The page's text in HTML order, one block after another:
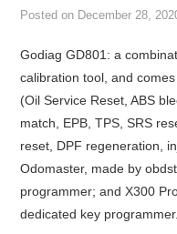
CAR DIAGNOSTIC TOOLS
KEY PROGRAMMERS
KEY CUTTING MACHINE
YANHUA ACDP 2
Posted on December 28,
Godiag GD801: a
calibration tool, and
(Oil Service Reset, ABS
match, EPB, TPS, SRS
reset, DPF regeneration,
Odomaster, made by
programmer; and X300
dedicated key programmer.